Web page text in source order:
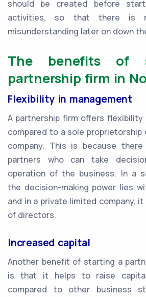
should be created before
activities, so that there is
misunderstanding later on down
The benefits of
partnership firm in
Flexibility in management
A partnership firm offers flexibility
compared to a sole proprietorship
company. This is because
partners who can take
operation of the business. In a
the decision-making power lies
and in a private limited company,
of directors.
Increased capital
Another benefit of starting a
is that it helps to raise
compared to other business